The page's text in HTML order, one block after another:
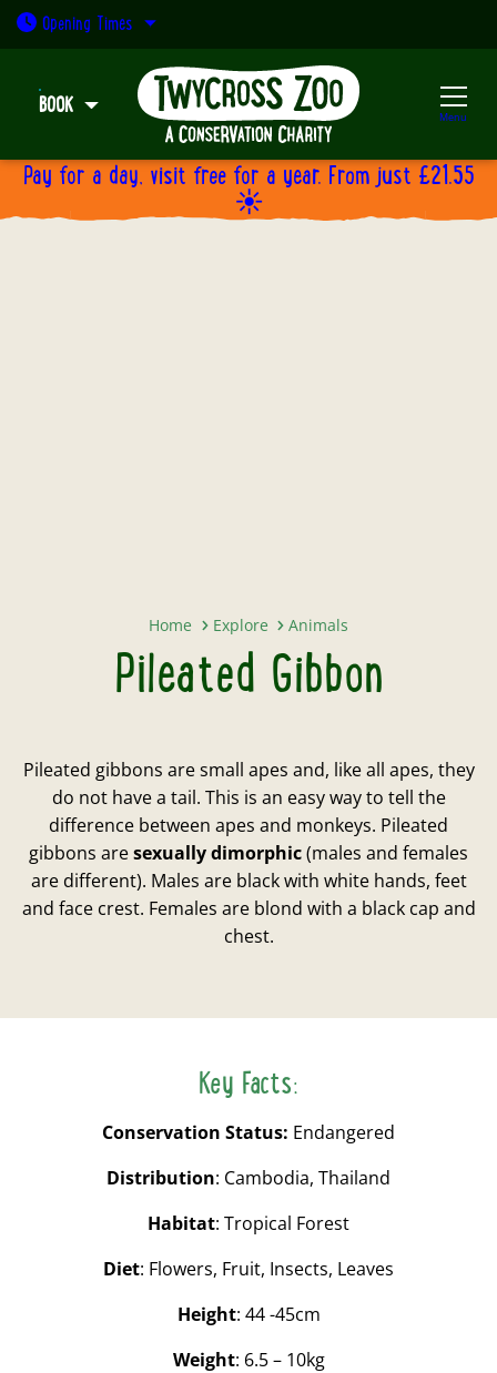
Opening Times Open today: 9:30am - 5pm
Menu
BOOK
Pay for a day, visit free for a year. From just £21.55
☀️
Home Explore Animals
Pileated Gibbon
Pileated gibbons are small apes and, like all apes, they
do not have a tail. This is an easy way to tell the
difference between apes and monkeys. Pileated
gibbons aresexually dimorphic(males and females
are different). Males are black with white hands, feet
and face crest. Females are blond with a black cap and
chest.
Key Facts:
Conservation Status: Endangered
Distribution: Cambodia, Thailand
Habitat: Tropical Forest
Diet: Flowers, Fruit, Insects, Leaves
Height: 44 -45cm
Weight: 6.5 – 10kg